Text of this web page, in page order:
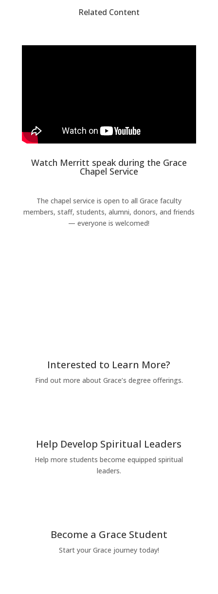
Related Content
Watch Merritt speak during the Grace
Chapel Service
The chapel service is open to all Grace faculty
members, staff, students, alumni, donors, and friends
— everyone is welcomed!
Interested to Learn More?
Find out more about Grace’s degree offerings.
Help Develop Spiritual Leaders
Help more students become equipped spiritual
leaders.
Become a Grace Student
Start your Grace journey today!